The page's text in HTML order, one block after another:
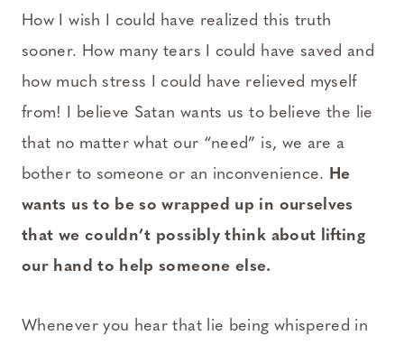
How I wish I could have realized this truth
sooner. How many tears I could have saved and
how much stress I could have relieved myself
from! I believe Satan wants us to believe the lie
that no matter what our “need” is, we are a
bother to someone or an inconvenience. He
wants us to be so wrapped up in ourselves
that we couldn’t possibly think about lifting
our hand to help someone else.
Whenever you hear that lie being whispered in